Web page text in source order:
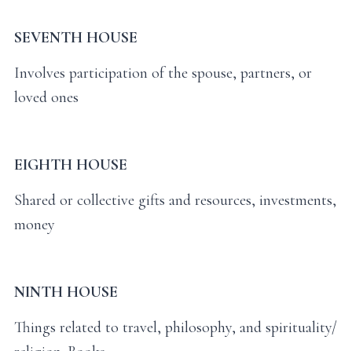
SEVENTH HOUSE
Involves participation of the spouse, partners, or
loved ones
EIGHTH HOUSE
Shared or collective gifts and resources, investments,
money
NINTH HOUSE
Things related to travel, philosophy, and spirituality/